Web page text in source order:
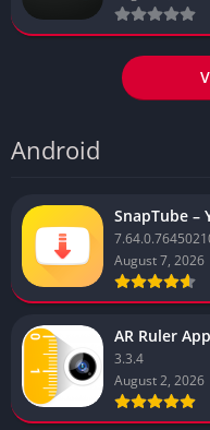
Android
SnapTube –
August 7, 2026
AR Ruler
3.3.4
August 2, 2026